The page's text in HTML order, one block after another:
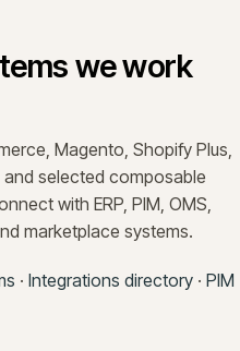
we work
Magento, Shopify Plus,
selected composable
with ERP, PIM, OMS,
marketplace systems.
· Integrations directory · PIM